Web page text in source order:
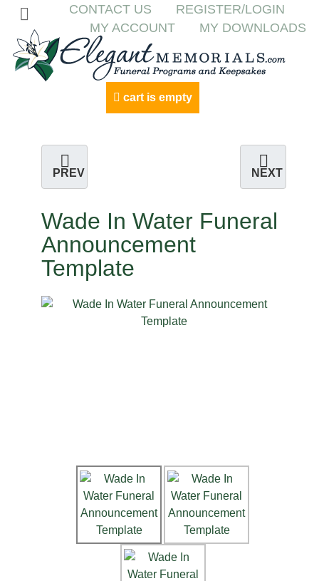
CONTACT US
REGISTER/LOGIN
MY ACCOUNT
MY DOWNLOADS
cart is empty
PREV NEXT
Wade In Water Funeral
Announcement
Template